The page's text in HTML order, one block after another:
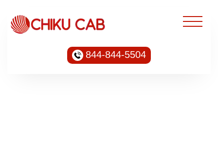
844-844-5504